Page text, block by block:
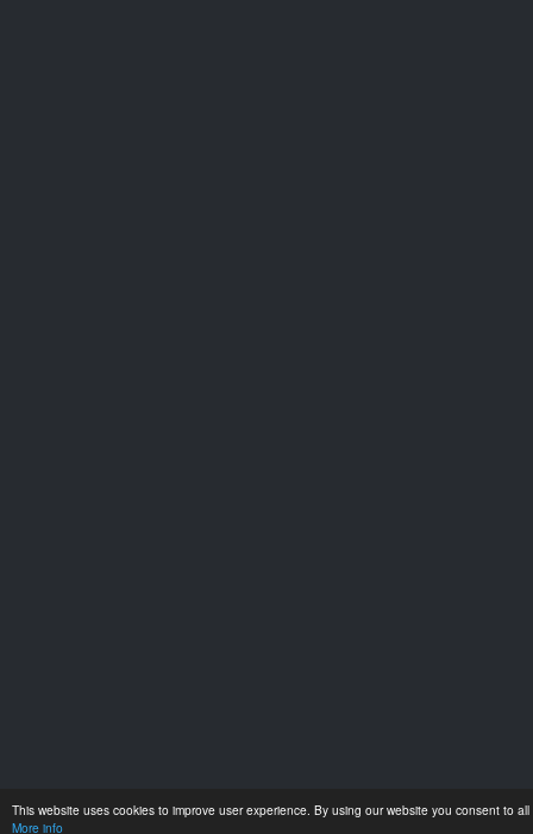
This website uses cookies to improve user experience. By using our website you consent to
More info